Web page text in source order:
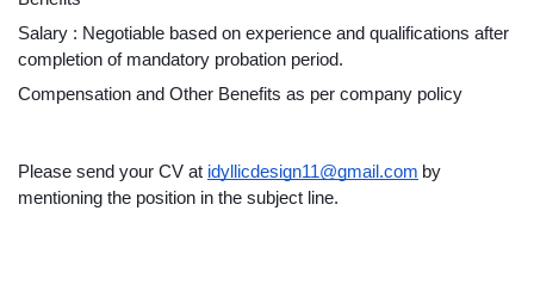
Salary : Negotiable based on experience and qualifications after
completion of mandatory probation period.
Compensation and Other Benefits as per company policy
Please send your CV at idyllicdesign11@gmail.com by
mentioning the position in the subject line.